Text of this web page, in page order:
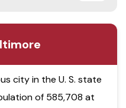
city in the U. S. state
of 585,708 at